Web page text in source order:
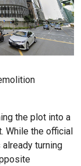
the plot into a
While the official
turning